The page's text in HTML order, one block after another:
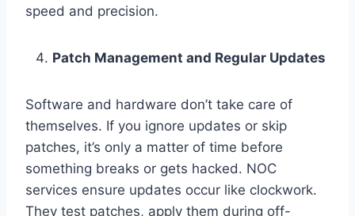
speed and precision.
Patch Management and Regular Updates
Software and hardware don’t take care of
themselves. If you ignore updates or skip
patches, it’s only a matter of time before
something breaks or gets hacked. NOC
services ensure updates occur like clockwork.
They test patches, apply them during off-